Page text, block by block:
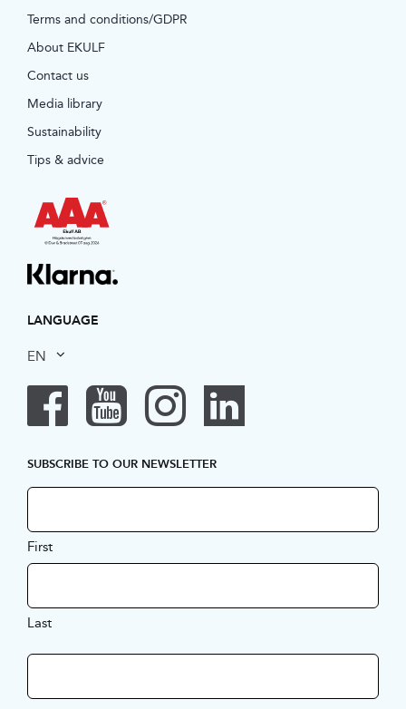
Terms and conditions/GDPR
About EKULF
Contact us
Media library
Sustainability
Tips & advice
LANGUAGE
EN
SUBSCRIBE TO OUR NEWSLETTER
First
Last